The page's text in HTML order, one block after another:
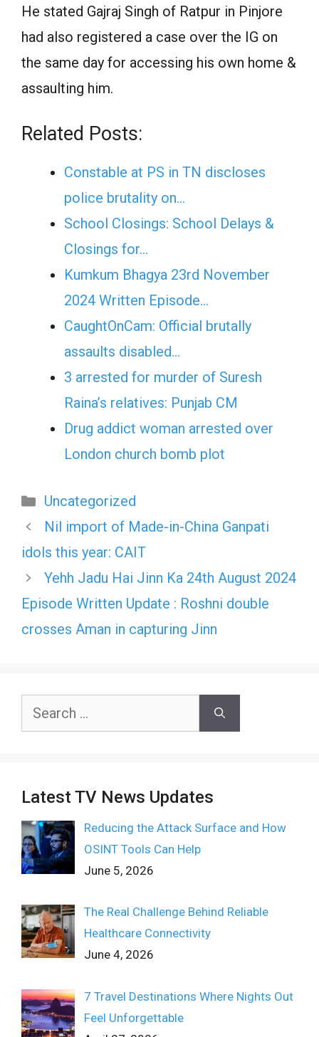
He stated Gajraj Singh of Ratpur in Pinjore
had also registered a case over the IG on
the same day for accessing his own home &
assaulting him.
Related Posts:
Constable at PS in TN discloses
police brutality on…
School Closings: School Delays &
Closings for…
Kumkum Bhagya 23rd November
2024 Written Episode…
CaughtOnCam: Official brutally
assaults disabled…
3 arrested for murder of Suresh
Raina’s relatives: Punjab CM
Drug addict woman arrested over
London church bomb plot
Categories
Uncategorized
Nil import of Made-in-China Ganpati
idols this year: CAIT
Yehh Jadu Hai Jinn Ka 24th August 2024
Episode Written Update : Roshni double
crosses Aman in capturing Jinn
Search
Latest TV News Updates
Reducing the Attack Surface and How
OSINT Tools Can Help
June 5, 2026
The Real Challenge Behind Reliable
Healthcare Connectivity
June 4, 2026
7 Travel Destinations Where Nights Out
Feel Unforgettable